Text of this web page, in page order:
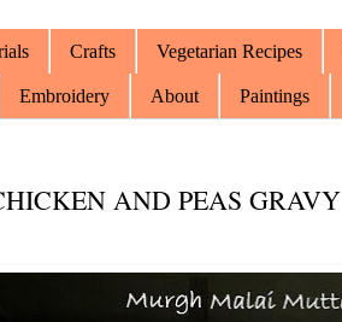
Crafts Vegetarian Recipes
Embroidery About Paintings
AND PEAS GRAVY